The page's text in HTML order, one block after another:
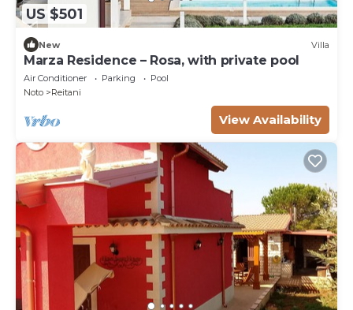
US $501
New Villa
Marza Residence – Rosa, with private pool
Air Conditioner Parking
Pool
Noto
Reitani
View Availability